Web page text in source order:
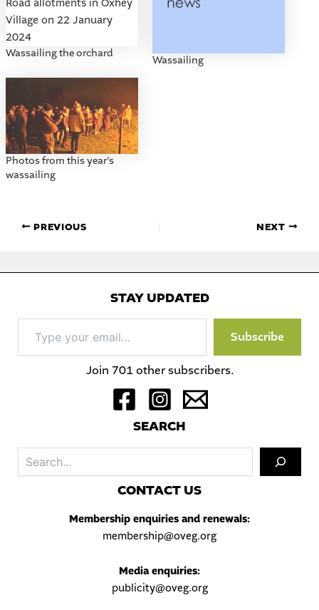
Wassailing the orchard
Wassailing
Photos from this year’s
wassailing
PREVIOUS NEXT
STAY UPDATED
your
email…
Subscribe
Join 701 other subscribers.
SEARCH
CONTACT US
Membership enquiries and renewals:
membership@oveg.org
Media enquiries:
publicity@oveg.org